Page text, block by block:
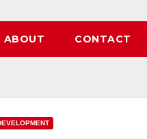
ABOUT CONTACT